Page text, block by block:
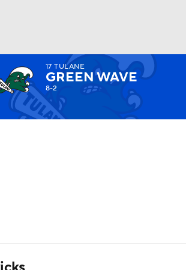
Watch
17 TULANE
GREEN WAVE
8-2